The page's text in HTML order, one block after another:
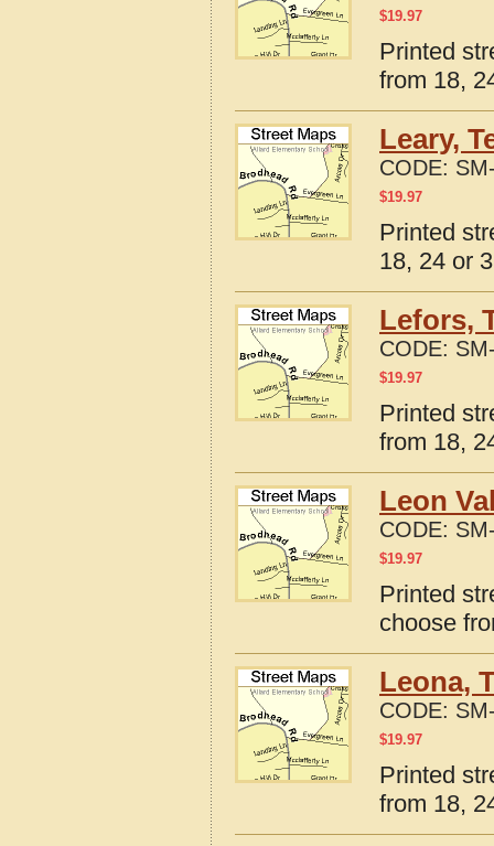
$19.97
Printed
from 18,
Leary,
CODE:
$19.97
Printed
18, 24 or
Lefors,
CODE:
$19.97
Printed
from 18,
Leon
CODE:
$19.97
Printed
choose
Leona,
CODE:
$19.97
Printed
from 18,